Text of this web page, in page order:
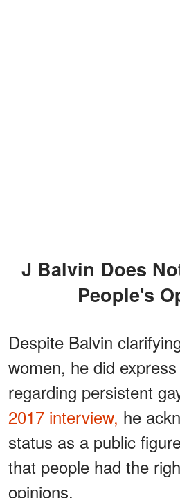
J Balvin Does Not Care about
People's
Despite Balvin
women, he did
regarding persistent
2017 interview, he
status as a public
that people had the
opinions.